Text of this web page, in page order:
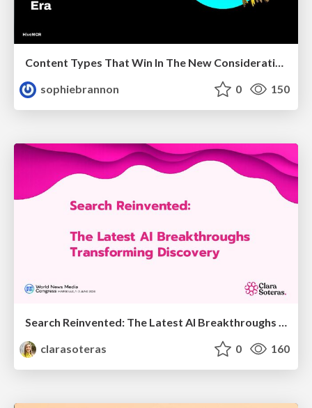
Content Types That Win In The New Consideration Era
sophiebrannon
0 150
clarasoteras
0 160